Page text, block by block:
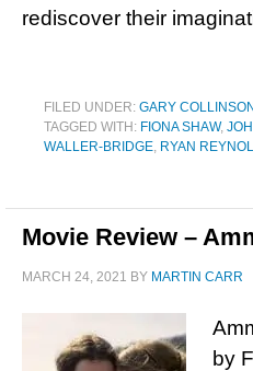
rediscover their
FILED UNDER: GARY COLLINSON
TAGGED WITH: FIONA SHAW,
WALLER-BRIDGE, RYAN
Movie Review –
MARCH 24, 2021 BY MARTIN CARR
by